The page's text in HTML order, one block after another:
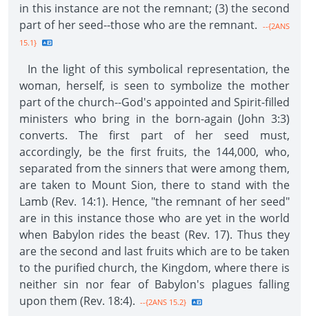
in this instance are not the remnant; (3) the second
part of her seed--those who are the remnant. --{2ANS
15.1}
In the light of this symbolical representation, the
woman, herself, is seen to symbolize the mother
part of the church--God's appointed and Spirit-filled
ministers who bring in the born-again (John 3:3)
converts. The first part of her seed must,
accordingly, be the first fruits, the 144,000, who,
separated from the sinners that were among them,
are taken to Mount Sion, there to stand with the
Lamb (Rev. 14:1). Hence, "the remnant of her seed"
are in this instance those who are yet in the world
when Babylon rides the beast (Rev. 17). Thus they
are the second and last fruits which are to be taken
to the purified church, the Kingdom, where there is
neither sin nor fear of Babylon's plagues falling
upon them (Rev. 18:4). --{2ANS 15.2}